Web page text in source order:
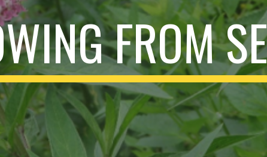
FROM